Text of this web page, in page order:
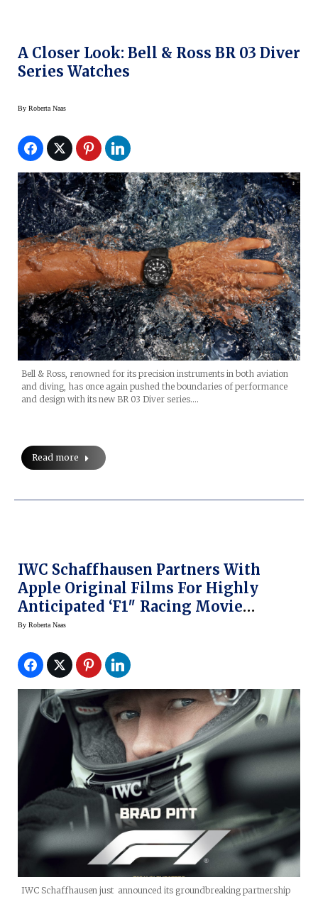
A Closer Look: Bell & Ross BR 03 Diver
Series Watches
By Roberta Naas
Bell & Ross, renowned for its precision instruments in both aviation
and diving, has once again pushed the boundaries of performance
and design with its new BR 03 Diver series.…
Read more
IWC Schaffhausen Partners With
Apple Original Films For Highly
Anticipated ‘F1″ Racing Movie
Starring Brad Pitt
By Roberta Naas
IWC Schaffhausen just announced its groundbreaking partnership